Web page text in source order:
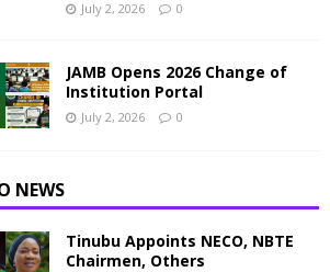
July 2, 2026 0
JAMB Opens 2026 Change of
Institution Portal
July 2, 2026 0
NEWS
Tinubu Appoints NECO, NBTE
Chairmen, Others